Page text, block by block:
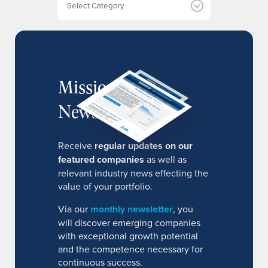
MissionIR
Newsletter
Receive regular updates on our
featured companies as well as
relevant industry news effecting the
value of your portfolio.
Via our monthly newsletter, you
will discover emerging companies
with exceptional growth potential
and the competence necessary for
continuous success.